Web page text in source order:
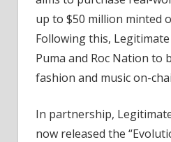
up to $50 million minted
Following this,
Puma and Roc Nation to
fashion and music on-
In partnership,
now released the